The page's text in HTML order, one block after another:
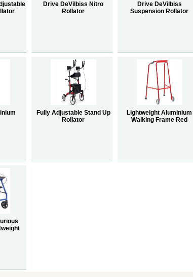
Drive DeVilbiss Nitro
Rollator
Drive DeVilbiss
Suspension Rollator
Fully Adjustable Stand Up
Rollator
Lightweight Aluminium
Walking Frame Red